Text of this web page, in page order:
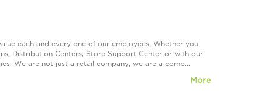
each and every one of our employees. Whether you
Distribution Centers, Store Support Center or with our
We are not just a retail company; we are a comp...
More